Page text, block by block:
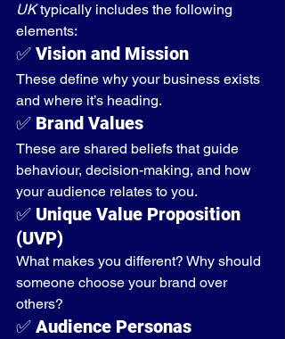
UK typically includes the following
elements:
✅ Vision and Mission
These define why your business exists
and where it’s heading.
✅ Brand Values
These are shared beliefs that guide
behaviour, decision-making, and how
your audience relates to you.
✅ Unique Value Proposition
(UVP)
What makes you different? Why should
someone choose your brand over
others?
✅ Audience Personas